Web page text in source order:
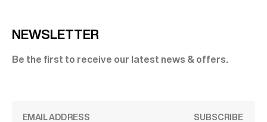
NEWSLETTER
Be the first to receive our latest news & offers.
SUBSCRIBE